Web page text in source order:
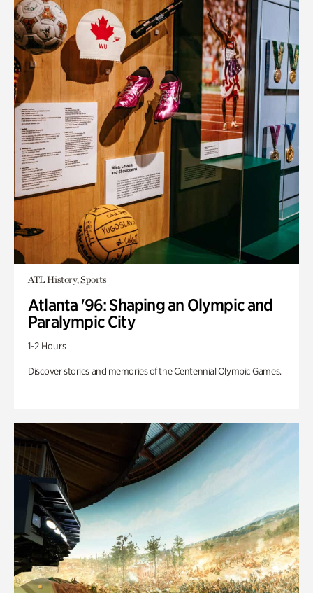
ATL History, Sports
Atlanta '96: Shaping an Olympic and
Paralympic City
1-2 Hours
Discover stories and memories of the Centennial Olympic Games.